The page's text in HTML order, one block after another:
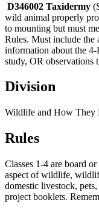
D346002 Taxidermy
wild animal properly
to mounting but must
Rules. Must include the
information about the
study, OR observations
Division
Wildlife and How They
Rules
Classes 1-4 are board
aspect of wildlife,
domestic livestock,
project booklets.